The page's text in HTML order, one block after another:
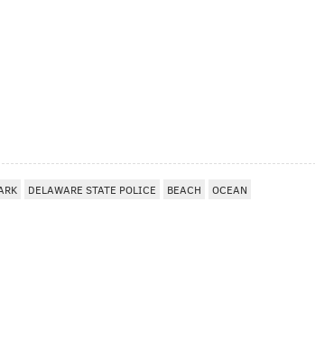
DELAWARE STATE POLICE BEACH OCEAN